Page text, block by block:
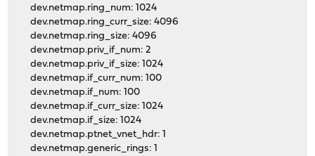
dev.netmap.ring_num: 1024
dev.netmap.ring_curr_size: 4096
dev.netmap.ring_size: 4096
dev.netmap.priv_if_num: 2
dev.netmap.priv_if_size: 1024
dev.netmap.if_curr_num: 100
dev.netmap.if_num: 100
dev.netmap.if_curr_size: 1024
dev.netmap.if_size: 1024
dev.netmap.ptnet_vnet_hdr: 1
dev.netmap.generic_rings: 1